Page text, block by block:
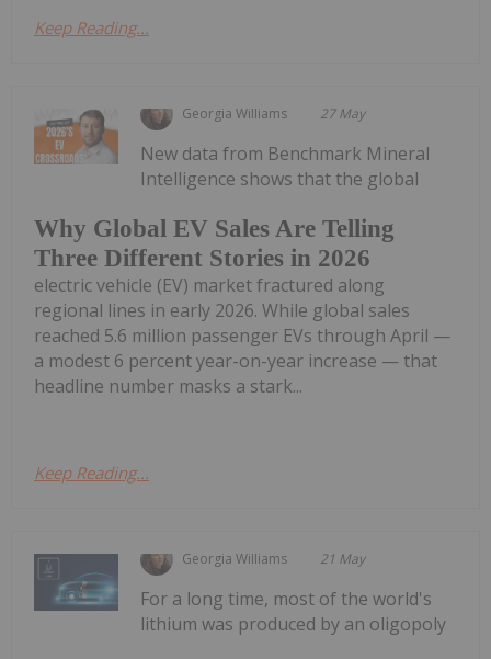
Keep Reading...
Georgia Williams 27 May
Why Global EV Sales Are Telling
Three Different Stories in 2026
New data from Benchmark Mineral
Intelligence shows that the global
electric vehicle (EV) market fractured along
regional lines in early 2026. While global sales
reached 5.6 million passenger EVs through April —
a modest 6 percent year-on-year increase — that
headline number masks a stark...
Keep Reading...
Georgia Williams 21 May
For a long time, most of the world's
lithium was produced by an oligopoly